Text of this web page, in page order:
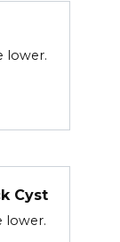
lower.
Cyst
lower.